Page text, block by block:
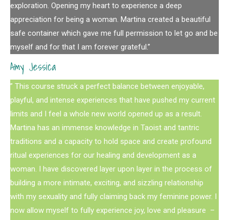
exploration. Opening my heart to experience a deep
appreciation for being a woman. Martina created a beautiful
safe container which gave me full permission to let go and be
myself and for that I am forever grateful.”
Amy Jessica
” This course struck a perfect balance between enjoyable,
playful, and intense experiences that have pushed my current
limits and I feel a whole new world opened up as a result.
Martina has an immense knowledge in Taoist and tantric
traditions and a capacity to hold space and create profound
ritual experiences for our healing and development as a
woman. I have discovered layer upon layer in the process of
building a more intimate, exciting, and sizzling relationship
with my sexuality and fully claiming back my feminine power. I
now allow myself to fully experience joy, love and pleasure –